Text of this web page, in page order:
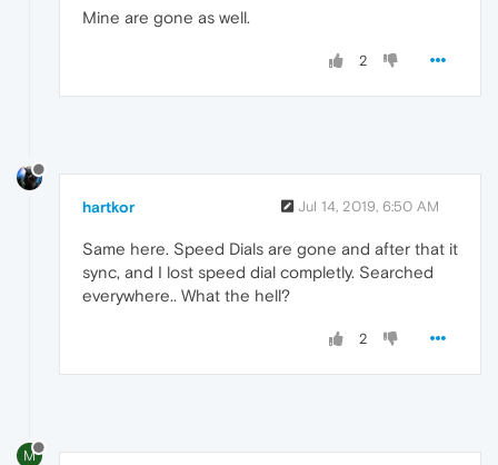
Mine are gone as well.
2
hartkor Jul 14, 2019, 6:50 AM
Same here. Speed Dials are gone and after that it
sync, and I lost speed dial completly. Searched
everywhere.. What the hell?
2
M